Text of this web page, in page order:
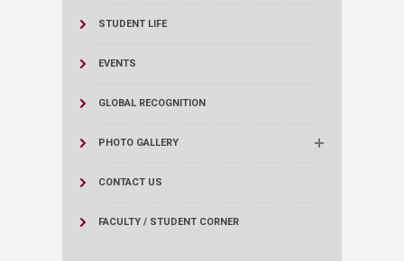
STUDENT LIFE
EVENTS
GLOBAL RECOGNITION
PHOTO GALLERY
CONTACT US
FACULTY / STUDENT CORNER